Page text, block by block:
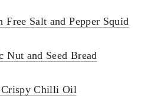
Free Salt and Pepper Squid
Nut and Seed Bread
Crispy Chilli Oil